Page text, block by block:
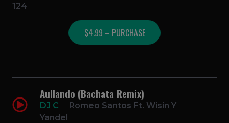
124
$4.99 – PURCHASE
Aullando (Bachata Remix)
DJ C
Romeo Santos Ft. Wisin Y
Yandel